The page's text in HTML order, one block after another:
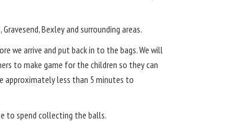
Bexley and surrounding areas.
we arrive and put back in to the bags. We will
to make game for the children so they can
approximately less than 5 minutes to
to spend collecting the balls.